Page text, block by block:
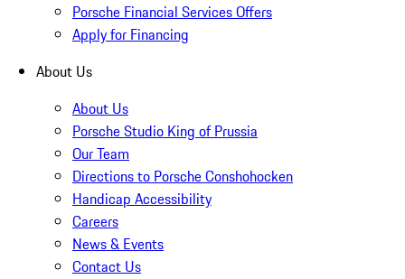
Porsche Financial Services Offers
Apply for Financing
About Us
About Us
Porsche Studio King of Prussia
Our Team
Directions to Porsche Conshohocken
Handicap Accessibility
Careers
News & Events
Contact Us